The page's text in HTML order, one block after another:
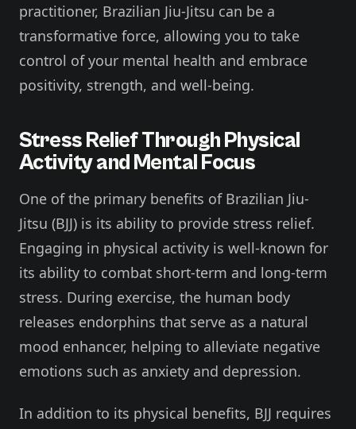
practitioner, Brazilian Jiu-Jitsu can be a
transformative force, allowing you to take
control of your mental health and embrace
positivity, strength, and well-being.
Stress Relief Through Physical
Activity and Mental Focus
One of the primary benefits of Brazilian Jiu-
Jitsu (BJJ) is its ability to provide stress relief.
Engaging in physical activity is well-known for
its ability to combat short-term and long-term
stress. During exercise, the human body
releases endorphins that serve as a natural
mood enhancer, helping to alleviate negative
emotions such as anxiety and depression.
In addition to its physical benefits, BJJ requires